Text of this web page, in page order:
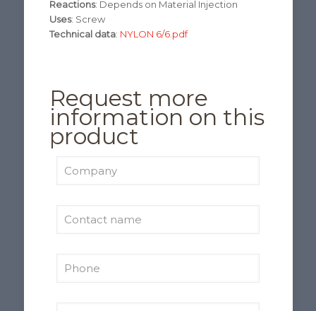
Reactions: Depends on Material Injection
Uses: Screw
Technical data: NYLON 6/6.pdf
Request more
information on this
product